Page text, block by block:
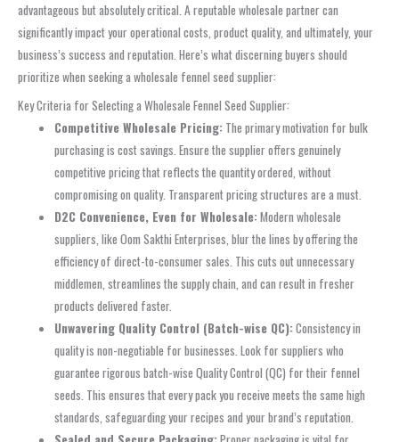
advantageous but absolutely critical. A reputable wholesale partner can
significantly impact your operational costs, product quality, and ultimately, your
business’s success and reputation. Here’s what discerning buyers should
prioritize when seeking a wholesale fennel seed supplier:
Key Criteria for Selecting a Wholesale Fennel Seed Supplier:
Competitive Wholesale Pricing: The primary motivation for bulk
purchasing is cost savings. Ensure the supplier offers genuinely
competitive pricing that reflects the quantity ordered, without
compromising on quality. Transparent pricing structures are a must.
D2C Convenience, Even for Wholesale:Modern wholesale
suppliers, like Oom Sakthi Enterprises, blur the lines by offering the
efficiency of direct-to-consumer sales. This cuts out unnecessary
middlemen, streamlines the supply chain, and can result in fresher
products delivered faster.
Unwavering Quality Control (Batch-wise QC):Consistency in
quality is non-negotiable for businesses. Look for suppliers who
guarantee rigorous batch-wise Quality Control (QC) for their fennel
seeds. This ensures that every pack you receive meets the same high
standards, safeguarding your recipes and your brand’s reputation.